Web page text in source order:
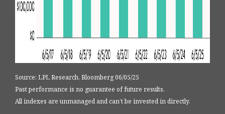
Source: LPL Research, Bloomberg 06/05/25
Past performance is no guarantee of future results.
All indexes are unmanaged and can’t be invested in directly.